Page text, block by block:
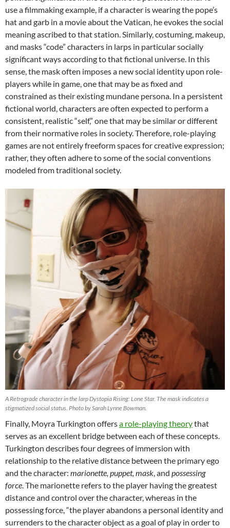
use a filmmaking example, if a character is wearing the pope’s
hat and garb in a movie about the Vatican, he evokes the social
meaning ascribed to that station. Similarly, costuming, makeup,
and masks “code” characters in larps in particular socially
significant ways according to that fictional universe. In this
sense, the mask often imposes a new social identity upon role-
players while in game, one that may be as fixed and
constrained as their existing mundane persona. In a persistent
fictional world, characters are often expected to perform a
consistent, realistic “self,” one that may be similar or different
from their normative roles in society. Therefore, role-playing
games are not entirely freeform spaces for creative expression;
rather, they often adhere to some of the social conventions
modeled from traditional society.
A Retrograde character in the larp Dystopia Rising: Lone Star. The mask indicates a
stigmatized social status. Photo by Sarah Lynne Bowman.
Finally, Moyra Turkington offersa role-playing theorythat
serves as an excellent bridge between each of these concepts.
Turkington describes four degrees of immersion with
relationship to the relative distance between the primary ego
and the character: marionette, puppet, mask, and possessing
force. The marionette refers to the player having the greatest
distance and control over the character, whereas in the
possessing force, “the player abandons a personal identity and
surrenders to the character object as a goal of play in order to